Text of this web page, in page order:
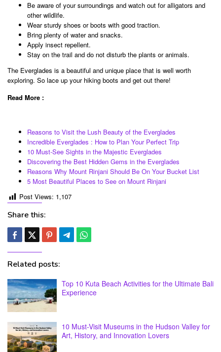
Be aware of your surroundings and watch out for alligators and
other wildlife.
Wear sturdy shoes or boots with good traction.
Bring plenty of water and snacks.
Apply insect repellent.
Stay on the trail and do not disturb the plants or animals.
The Everglades is a beautiful and unique place that is well worth
exploring. So lace up your hiking boots and get out there!
Read More :
Reasons to Visit the Lush Beauty of the Everglades
Incredible Everglades : How to Plan Your Perfect Trip
10 Must-See Sights in the Majestic Everglades
Discovering the Best Hidden Gems in the Everglades
Reasons Why Mount Rinjani Should Be On Your Bucket List
5 Most Beautiful Places to See on Mount Rinjani
Post Views: 1,107
Share this:
Related posts:
Top 10 Kuta Beach Activities for the Ultimate Bali
Experience
10 Must-Visit Museums in the Hudson Valley for
Art, History, and Innovation Lovers